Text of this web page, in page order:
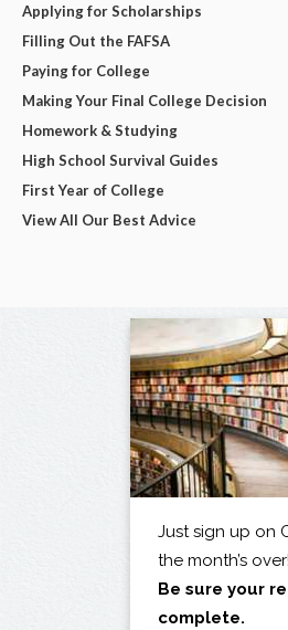
Applying for Scholarships
Filling Out the FAFSA
Paying for College
Making Your Final College Decision
Homework & Studying
High School Survival Guides
First Year of College
View All Our Best Advice